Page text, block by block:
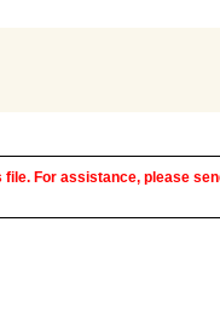
For assistance, please